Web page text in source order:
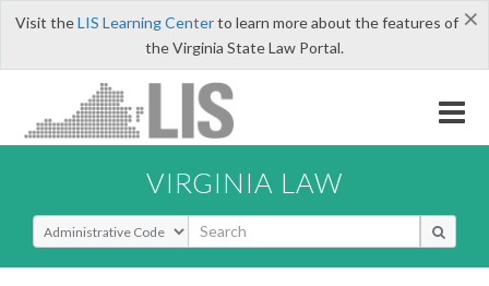
×
Visit theLIS Learning Centerto learn more about the features of
the Virginia State Law Portal.
VIRGINIA LAW
Select Search Type